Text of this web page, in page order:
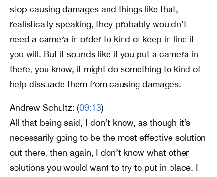
stop causing damages and things like that,
realistically speaking, they probably wouldn’t
need a camera in order to kind of keep in line if
you will. But it sounds like if you put a camera in
there, you know, it might do something to kind of
help dissuade them from causing damages.
Andrew Schultz: (09:13)
All that being said, I don’t know, as though it’s
necessarily going to be the most effective solution
out there, then again, I don’t know what other
solutions you would want to try to put in place. I